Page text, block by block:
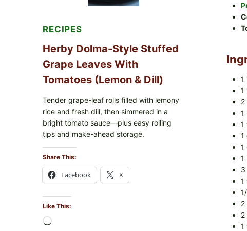
1
1
2
1
1
1
1
1
3
1
2
2
1
POSSIBLE
COLI
O145
WHAT
CHECK
IN
YOUR
RECIPES
Herby Dolma-Style Stuffed
Grape Leaves With
Tomatoes (Lemon & Dill)
Tender grape-leaf rolls filled with lemony
rice and fresh dill, then simmered in a
bright tomato sauce—plus easy rolling
tips and make-ahead storage.
Share This:
Facebook X
Like This: